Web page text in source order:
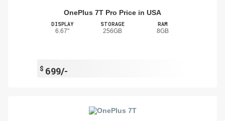
OnePlus 7T Pro Price in USA
DISPLAY
6.67"
STORAGE
256GB
RAM
8GB
$ 699/-